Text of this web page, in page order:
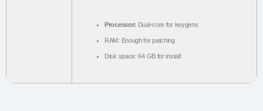
Processor: Dual-core for keygens
RAM: Enough for patching
Disk space: 64 GB for install